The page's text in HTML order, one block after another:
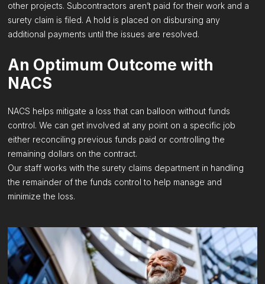
other projects. Subcontractors aren’t paid for their work and a
surety claim is filed. A hold is placed on disbursing any
additional payments until the issues are resolved.
An Optimum Outcome with
NACS
NACS helps mitigate a loss that can balloon without funds
control. We can get involved at any point on a specific job
either reconciling previous funds paid or controlling the
remaining dollars on the contract.
Our staff works with the surety claims department in handling
the remainder of the funds control to help manage and
minimize the loss.